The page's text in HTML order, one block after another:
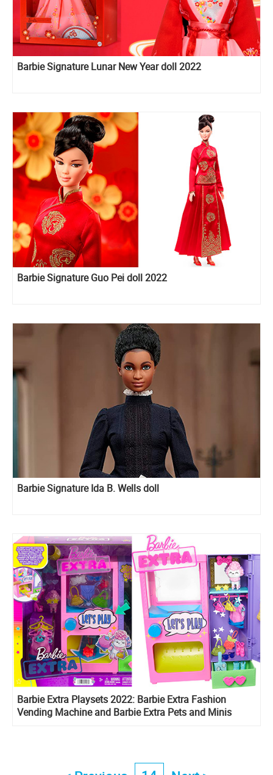
Barbie Signature Lunar New Year doll 2022
Barbie Signature Guo Pei doll 2022
Barbie Signature Ida B. Wells doll
Barbie Extra Playsets 2022: Barbie Extra Fashion
Vending Machine and Barbie Extra Pets and Minis